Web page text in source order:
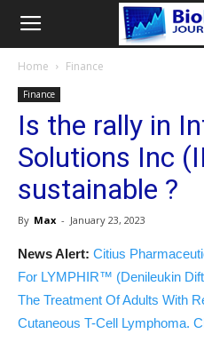
Home Finance
Finance
Is the rally in
Solutions Inc
sustainable ?
By Max - January 23, 2023
News Alert: Citius
For LYMPHIR™ (Denileukin
The Treatment Of Adults With
Cutaneous T-Cell Lymphoma.